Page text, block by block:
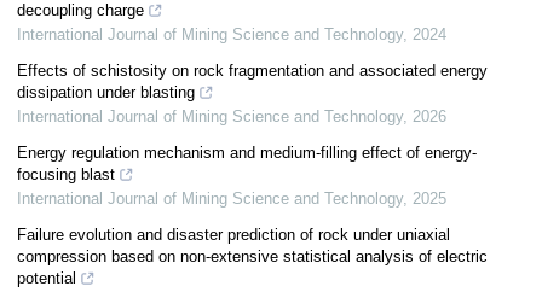
decoupling charge
International Journal of Mining Science and Technology, 2024
Effects of schistosity on rock fragmentation and associated energy
dissipation under blasting
International Journal of Mining Science and Technology, 2026
Energy regulation mechanism and medium-filling effect of energy-
focusing blast
International Journal of Mining Science and Technology, 2025
Failure evolution and disaster prediction of rock under uniaxial
compression based on non-extensive statistical analysis of electric
potential